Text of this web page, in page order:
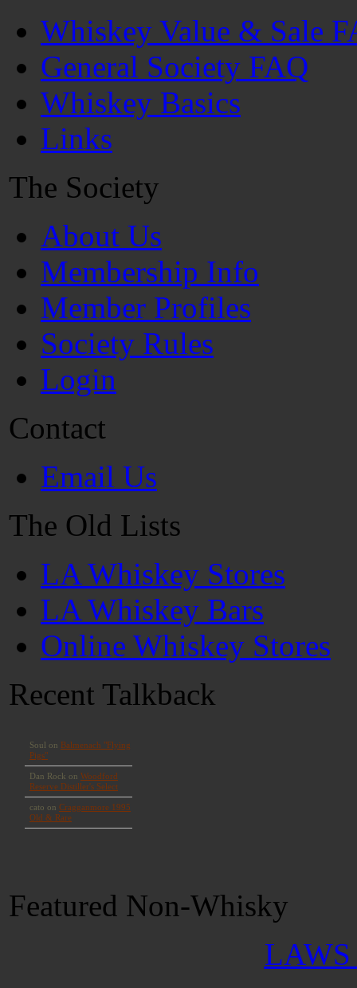
Whiskey Value & Sale
General Society FAQ
Whiskey Basics
Links
The Society
About Us
Membership Info
Member Profiles
Society Rules
Login
Contact
Email Us
The Old Lists
LA Whiskey Stores
LA Whiskey Bars
Online Whiskey Stores
Recent Talkback
Featured Non-Whisky
LAWS